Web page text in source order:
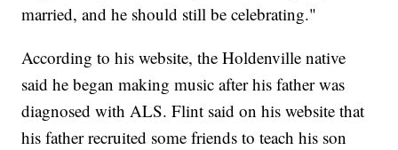
married, and he should still be celebrating."
According to his website, the Holdenville native
said he began making music after his father was
diagnosed with ALS. Flint said on his website that
his father recruited some friends to teach his son